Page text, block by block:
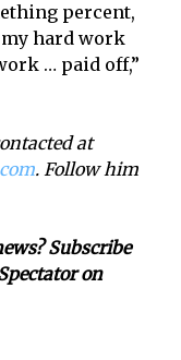
percent,
hard work
… paid off,”
at
. Follow him
Subscribe
on